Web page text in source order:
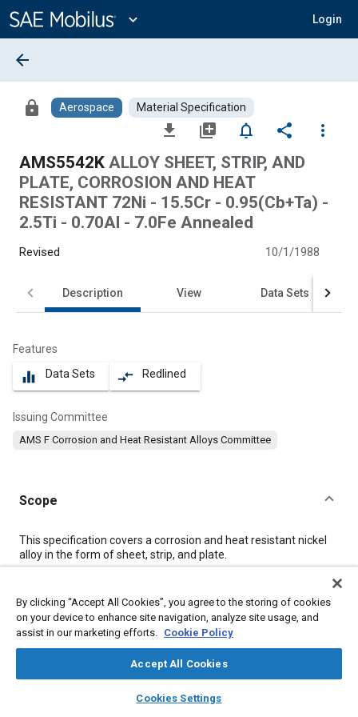
Content
expand_more Login
library_books auto_awesome
SAE AI Chat
arrow_back
lock Aerospace Material Specification
file_download library_add notifications_none share
more_vert
AMS5542K ALLOY SHEET, STRIP, AND
PLATE, CORROSION AND HEAT
RESISTANT 72Ni - 15.5Cr - 0.95(Cb+Ta) -
2.5Ti - 0.70Al - 7.0Fe Annealed
Revised 10/1/1988
Description View Data Sets
Features
equalizer Data Sets compare_arrows Redlined
Issuing Committee
AMS F Corrosion and Heat Resistant Alloys Committee
Scope
Content
This specification covers a corrosion and heat resistant nickel
alloy in the form of sheet, strip, and plate.
Meta Tags
Topics
Nickel alloys
Corrosion resistant alloys
Heat resistant alloys
Heat resistant materials Steel
Metals
By clicking “Accept All Cookies”, you agree to the storing of cookies
on your device to enhance site navigation, analyze site usage, and
assist in our marketing efforts. Cookie Policy
Accept All Cookies
Cookies Settings